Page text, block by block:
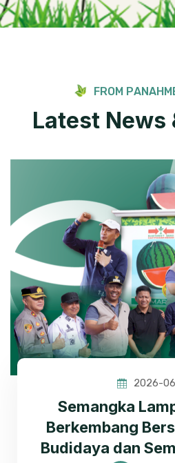
FROM PANAHM
Latest News
2026-
Semangka
Berkembang
Budidaya dan